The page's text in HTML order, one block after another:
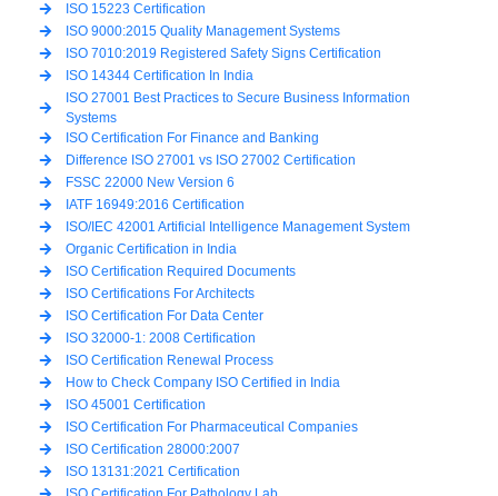
ISO 15223 Certification
ISO 9000:2015 Quality Management Systems
ISO 7010:2019 Registered Safety Signs Certification
ISO 14344 Certification In India
ISO 27001 Best Practices to Secure Business Information
Systems
ISO Certification For Finance and Banking
Difference ISO 27001 vs ISO 27002 Certification
FSSC 22000 New Version 6
IATF 16949:2016 Certification
ISO/IEC 42001 Artificial Intelligence Management System
Organic Certification in India
ISO Certification Required Documents
ISO Certifications For Architects
ISO Certification For Data Center
ISO 32000-1: 2008 Certification
ISO Certification Renewal Process
How to Check Company ISO Certified in India
ISO 45001 Certification
ISO Certification For Pharmaceutical Companies
ISO Certification 28000:2007
ISO 13131:2021 Certification